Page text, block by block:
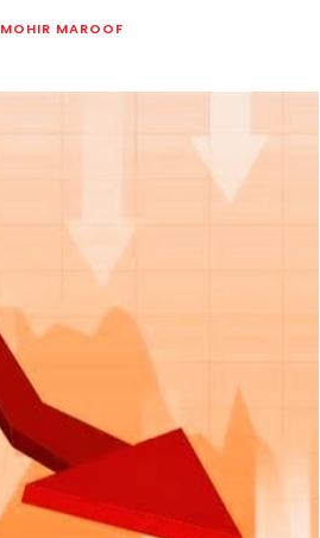
MOHIR MAROOF